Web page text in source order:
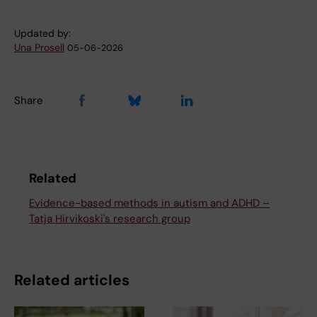
Updated by:
Una Prosell 05-06-2026
Share
Related
Evidence-based methods in autism and ADHD –
Tatja Hirvikoski's research group
Related articles